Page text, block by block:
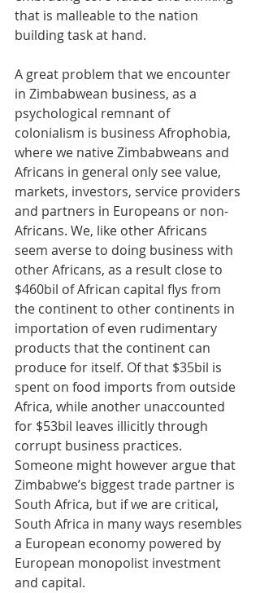
that is malleable to the nation
building task at hand.
A great problem that we encounter
in Zimbabwean business, as a
psychological remnant of
colonialism is business Afrophobia,
where we native Zimbabweans and
Africans in general only see value,
markets, investors, service providers
and partners in Europeans or non-
Africans. We, like other Africans
seem averse to doing business with
other Africans, as a result close to
$460bil of African capital flys from
the continent to other continents in
importation of even rudimentary
products that the continent can
produce for itself. Of that $35bil is
spent on food imports from outside
Africa, while another unaccounted
for $53bil leaves illicitly through
corrupt business practices.
Someone might however argue that
Zimbabwe’s biggest trade partner is
South Africa, but if we are critical,
South Africa in many ways resembles
a European economy powered by
European monopolist investment
and capital.